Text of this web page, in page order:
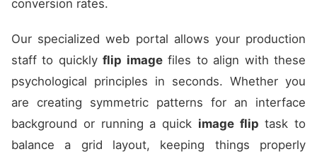
conversion rates.
Our specialized web portal allows your production
staff to quicklyflip imagefiles to align with these
psychological principles in seconds. Whether you
are creating symmetric patterns for an interface
background or running a quick image flip task to
balance a grid layout, keeping things properly